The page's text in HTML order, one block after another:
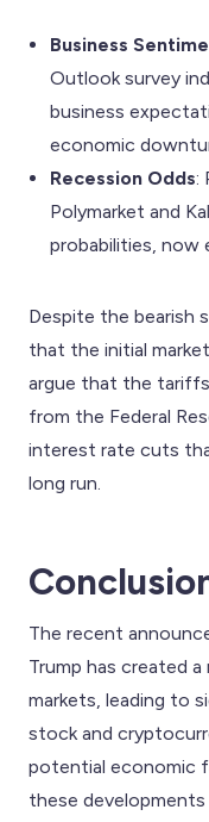
Business
Outlook survey
business
economic
Recession Odds:
Polymarket and
probabilities, now
Despite the bearish
that the initial
argue that the
from the Federal
interest rate cuts
long run.
The recent
Trump has created
markets, leading to
stock and
potential economic
these developments